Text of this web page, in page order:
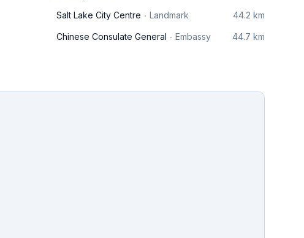
Salt Lake City Centre Landmark 44.2 km
Chinese Consulate General Embassy 44.7 km